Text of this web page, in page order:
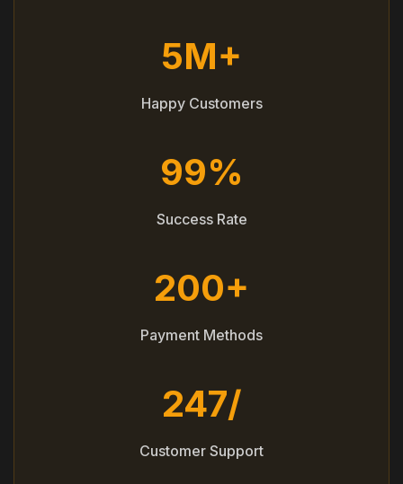
5M+
Happy Customers
99%
Success Rate
200+
Payment Methods
247/
Customer Support